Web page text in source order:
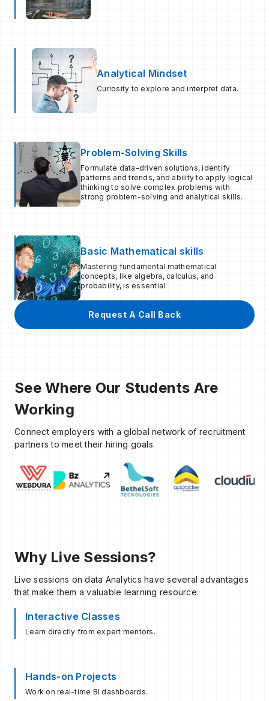
Analytical Mindset
Curiosity to explore and interpret data.
Problem-Solving Skills
Formulate data-driven solutions, identify
patterns and trends, and ability to apply logical
thinking to solve complex problems with
strong problem-solving and analytical skills.
Basic Mathematical skills
Mastering fundamental mathematical
concepts, like algebra, calculus, and
probability, is essential.
Request A Call Back
See Where Our Students Are
Working
Connect employers with a global network of recruitment
partners to meet their hiring goals.
Why Live Sessions?
Live sessions on data Analytics have several advantages
that make them a valuable learning resource.
Interactive Classes
Learn directly from expert mentors.
Hands-on Projects
Work on real-time BI dashboards.